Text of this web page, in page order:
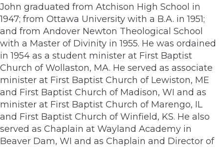
John graduated from Atchison High School in
1947; from Ottawa University with a B.A. in 1951;
and from Andover Newton Theological School
with a Master of Divinity in 1955. He was ordained
in 1954 as a student minister at First Baptist
Church of Wollaston, MA. He served as associate
minister at First Baptist Church of Lewiston, ME
and First Baptist Church of Madison, WI and as
minister at First Baptist Church of Marengo, IL
and First Baptist Church of Winfield, KS. He also
served as Chaplain at Wayland Academy in
Beaver Dam, WI and as Chaplain and Director of